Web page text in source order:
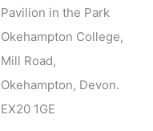
Pavilion in the Park
Okehampton College,
Mill Road,
Okehampton, Devon.
EX20 1GE